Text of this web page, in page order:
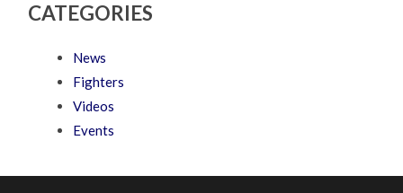
CATEGORIES
News
Fighters
Videos
Events